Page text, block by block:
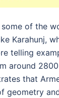
of the
Karahunj,
telling
around
that
geometry